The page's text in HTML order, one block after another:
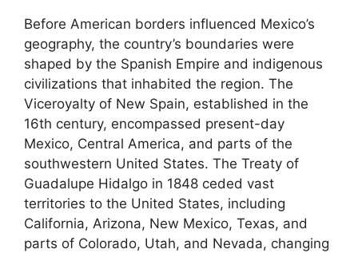
Before American borders influenced Mexico’s
geography, the country’s boundaries were
shaped by the Spanish Empire and indigenous
civilizations that inhabited the region. The
Viceroyalty of New Spain, established in the
16th century, encompassed present-day
Mexico, Central America, and parts of the
southwestern United States. The Treaty of
Guadalupe Hidalgo in 1848 ceded vast
territories to the United States, including
California, Arizona, New Mexico, Texas, and
parts of Colorado, Utah, and Nevada, changing